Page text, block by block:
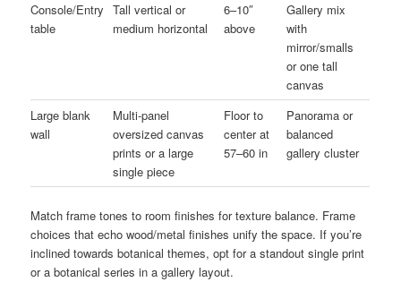
Console/Entry
table
Tall vertical or
medium horizontal
6–10″
above
Gallery mix
with
mirror/smalls
or one tall
canvas
Large blank
wall
Multi-panel
oversized canvas
prints or a large
single piece
Floor to
center at
57–60 in
Panorama or
balanced
gallery cluster
Match frame tones to room finishes for texture balance. Frame
choices that echo wood/metal finishes unify the space. If you’re
inclined towards botanical themes, opt for a standout single print
or a botanical series in a gallery layout.